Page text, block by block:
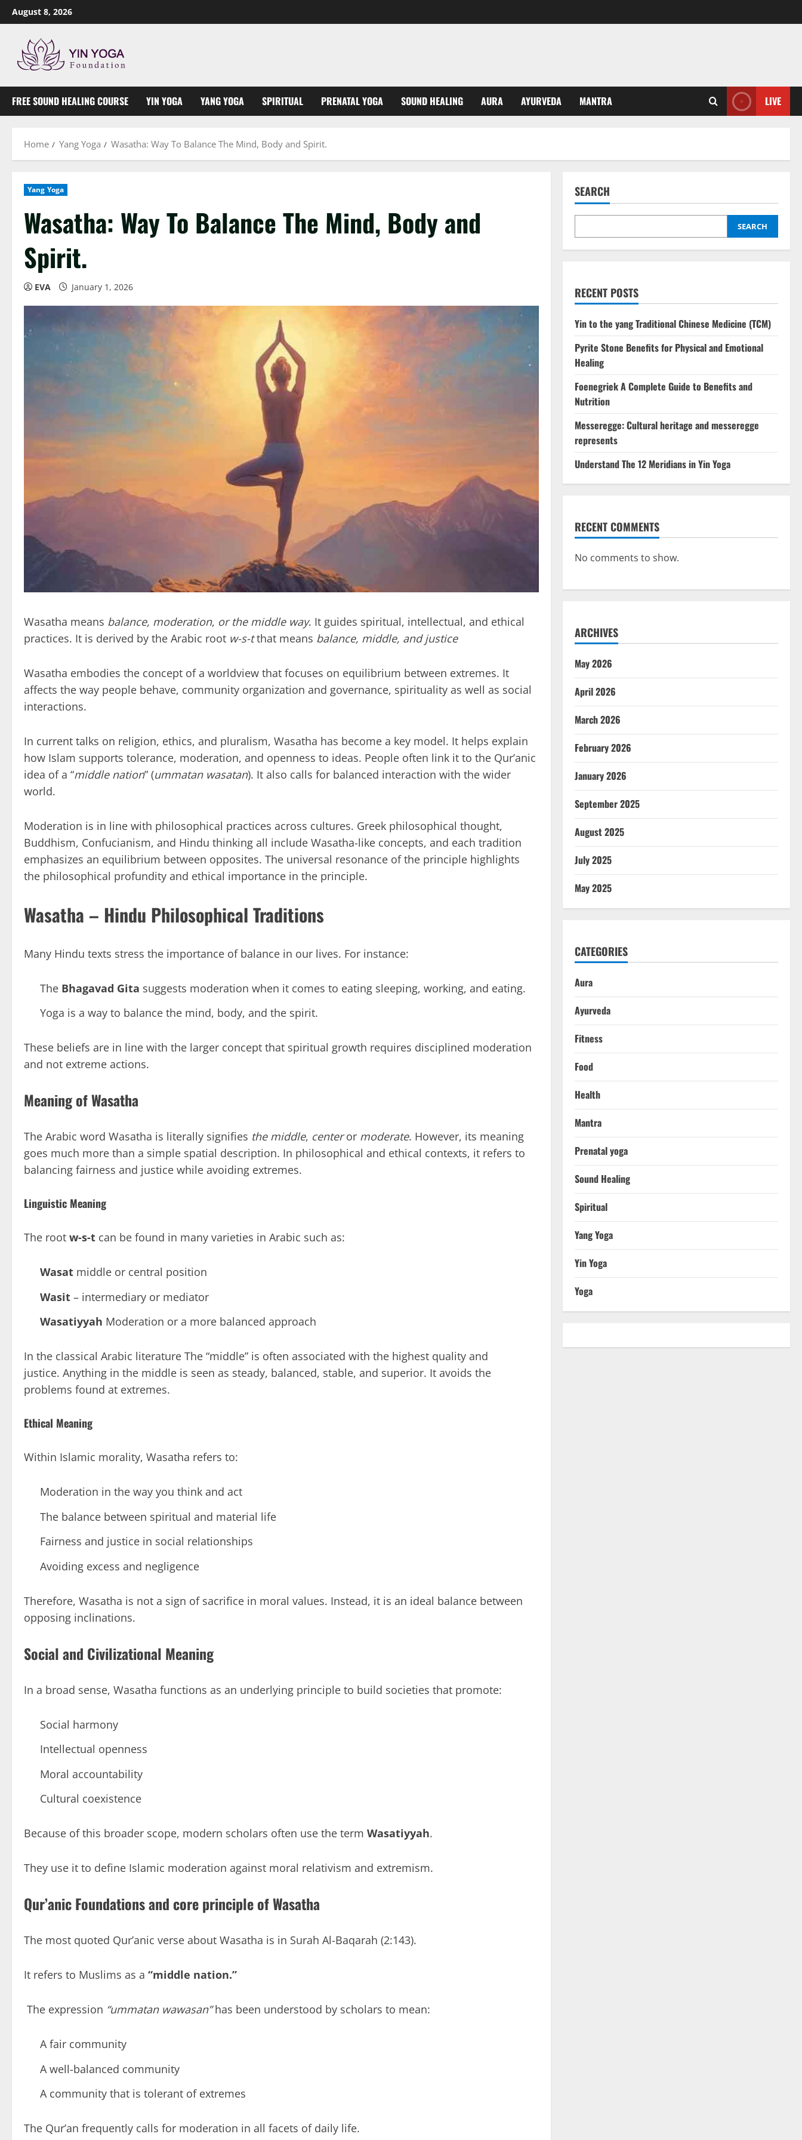
Skip
to
content
August 8, 2026
FREE SOUND HEALING COURSE YIN YOGA YANG YOGA SPIRITUAL PRENATAL YOGA SOUND HEALING AURA AYURVEDA MANTRA LIVE
Home Yang Yoga Wasatha: Way To Balance The Mind, Body and Spirit.
Yang Yoga
Wasatha: Way To Balance The Mind, Body and
Spirit.
EVA January 1, 2026
Wasatha means balance, moderation, or the middle way. It guides spiritual, intellectual, and ethical
practices. It is derived by the Arabic root w-s-tthat means balance, middle, and justice
Wasatha embodies the concept of a worldview that focuses on equilibrium between extremes. It
affects the way people behave, community organization and governance, spirituality as well as social
interactions.
In current talks on religion, ethics, and pluralism, Wasatha has become a key model. It helps explain
how Islam supports tolerance, moderation, and openness to ideas. People often link it to the Qur’anic
idea of a “middle nation” (ummatan wasatan). It also calls for balanced interaction with the wider
world.
Moderation is in line with philosophical practices across cultures. Greek philosophical thought,
Buddhism, Confucianism, and Hindu thinking all include Wasatha-like concepts, and each tradition
emphasizes an equilibrium between opposites. The universal resonance of the principle highlights
the philosophical profundity and ethical importance in the principle.
Wasatha – Hindu Philosophical Traditions
Many Hindu texts stress the importance of balance in our lives. For instance:
The Bhagavad Gita suggests moderation when it comes to eating sleeping, working, and eating.
Yoga is a way to balance the mind, body, and the spirit.
These beliefs are in line with the larger concept that spiritual growth requires disciplined moderation
and not extreme actions.
Meaning of Wasatha
The Arabic word Wasatha is literally signifies the middle, centeror moderate. However, its meaning
goes much more than a simple spatial description. In philosophical and ethical contexts, it refers to
balancing fairness and justice while avoiding extremes.
Linguistic Meaning
The root w-s-t can be found in many varieties in Arabic such as:
Wasat middle or central position
Wasit – intermediary or mediator
Wasatiyyah Moderation or a more balanced approach
In the classical Arabic literature The “middle” is often associated with the highest quality and
justice. Anything in the middle is seen as steady, balanced, stable, and superior. It avoids the
problems found at extremes.
Ethical Meaning
Within Islamic morality, Wasatha refers to:
Moderation in the way you think and act
The balance between spiritual and material life
Fairness and justice in social relationships
Avoiding excess and negligence
Therefore, Wasatha is not a sign of sacrifice in moral values. Instead, it is an ideal balance between
opposing inclinations.
Social and Civilizational Meaning
In a broad sense, Wasatha functions as an underlying principle to build societies that promote:
Social harmony
Intellectual openness
Moral accountability
Cultural coexistence
Because of this broader scope, modern scholars often use the term Wasatiyyah.
They use it to define Islamic moderation against moral relativism and extremism.
Qur’anic Foundations and core principleof Wasatha
The most quoted Qur’anic verse about Wasatha is in Surah Al-Baqarah (2:143).
It refers to Muslims as a “middle nation.”
The expression “ummatan wawasan”has been understood by scholars to mean:
A fair community
A well-balanced community
A community that is tolerant of extremes
The Qur’an frequently calls for moderation in all facets of daily life.
SEARCH
SEARCH
RECENT POSTS
Yin to the yang Traditional Chinese Medicine (TCM)
Pyrite Stone Benefits​ for Physical and Emotional
Healing
Foenegriek A Complete Guide to Benefits and
Nutrition
Messeregge: Cultural heritage and messeregge
represents
Understand The 12 Meridians in Yin Yoga
RECENT COMMENTS
No comments to show.
ARCHIVES
May 2026
April 2026
March 2026
February 2026
January 2026
September 2025
August 2025
July 2025
May 2025
CATEGORIES
Aura
Ayurveda
Fitness
Food
Health
Mantra
Prenatal yoga
Sound Healing
Spiritual
Yang Yoga
Yin Yoga
Yoga